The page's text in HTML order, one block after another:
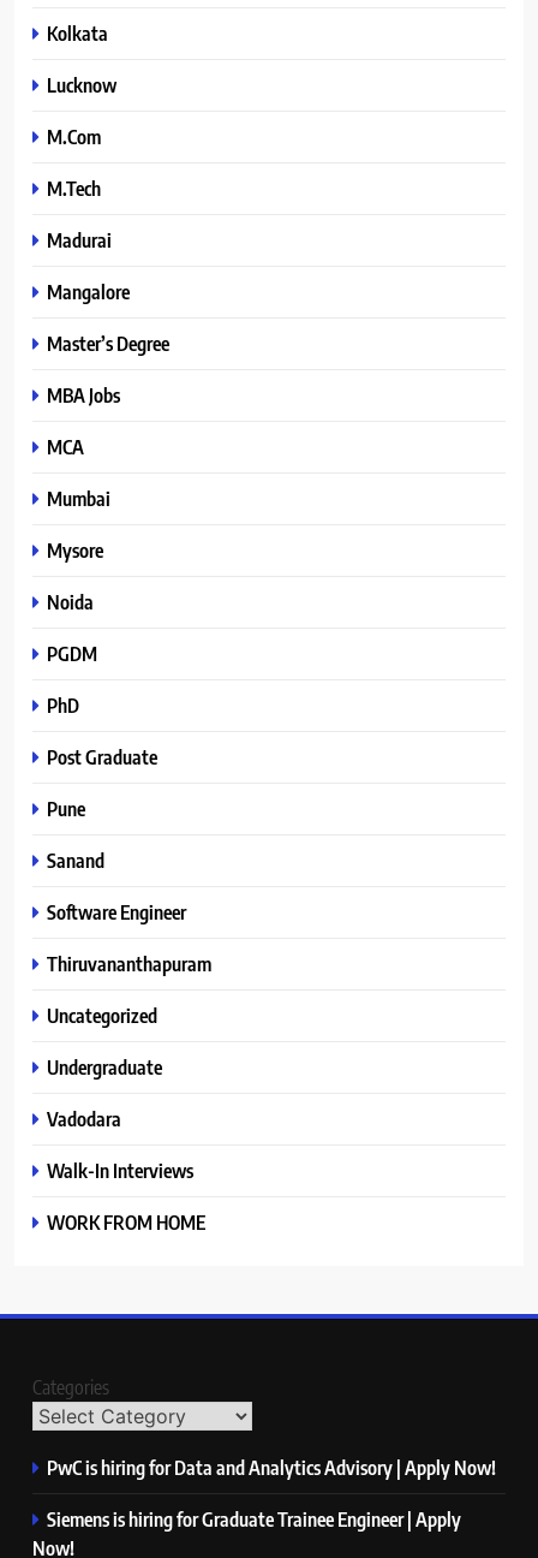
Kolkata
Lucknow
M.Com
M.Tech
Madurai
Mangalore
Master’s Degree
MBA Jobs
MCA
Mumbai
Mysore
Noida
PGDM
PhD
Post Graduate
Pune
Sanand
Software Engineer
Thiruvananthapuram
Uncategorized
Undergraduate
Vadodara
Walk-In Interviews
WORK FROM HOME
Categories
PwC is hiring for Data and Analytics Advisory | Apply Now!
Siemens is hiring for Graduate Trainee Engineer | Apply
Now!